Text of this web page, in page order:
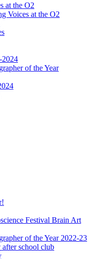
at the O2
Voices at the O2
2024
of the Year
Festival Brain Art
of the Year 2022-23
school club